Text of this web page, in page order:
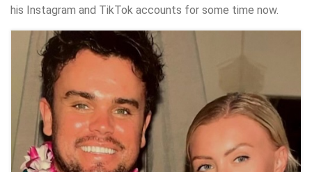
his Instagram and TikTok accounts for some time now.